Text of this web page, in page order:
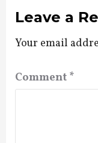
Leave a
Your email
Comment *